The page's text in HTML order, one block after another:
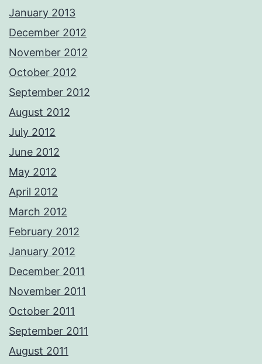
January 2013
December 2012
November 2012
October 2012
September 2012
August 2012
July 2012
June 2012
May 2012
April 2012
March 2012
February 2012
January 2012
December 2011
November 2011
October 2011
September 2011
August 2011